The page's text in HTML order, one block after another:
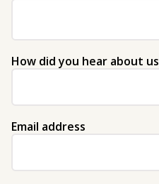
How did you hear about us
Email address